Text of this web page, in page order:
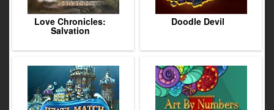
Love Chronicles:
Salvation
Doodle Devil